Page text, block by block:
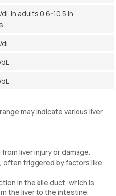
dL in adults 0.6-10.5 in
dL
may indicate various liver
from liver injury or damage.
often triggered by factors like
in the bile duct, which is
the liver to the intestine.